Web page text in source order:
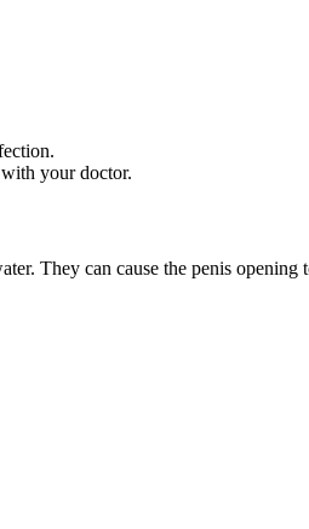
your doctor.
They can cause the penis opening